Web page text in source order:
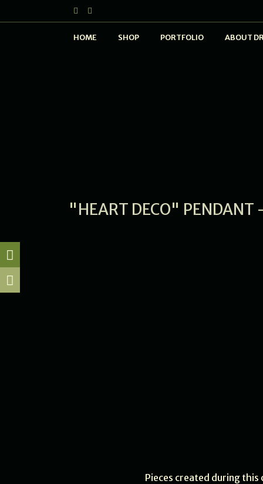
HOME SHOP PORTFOLIO ABOUT
"HEART DECO" PENDANT
Pieces created during this